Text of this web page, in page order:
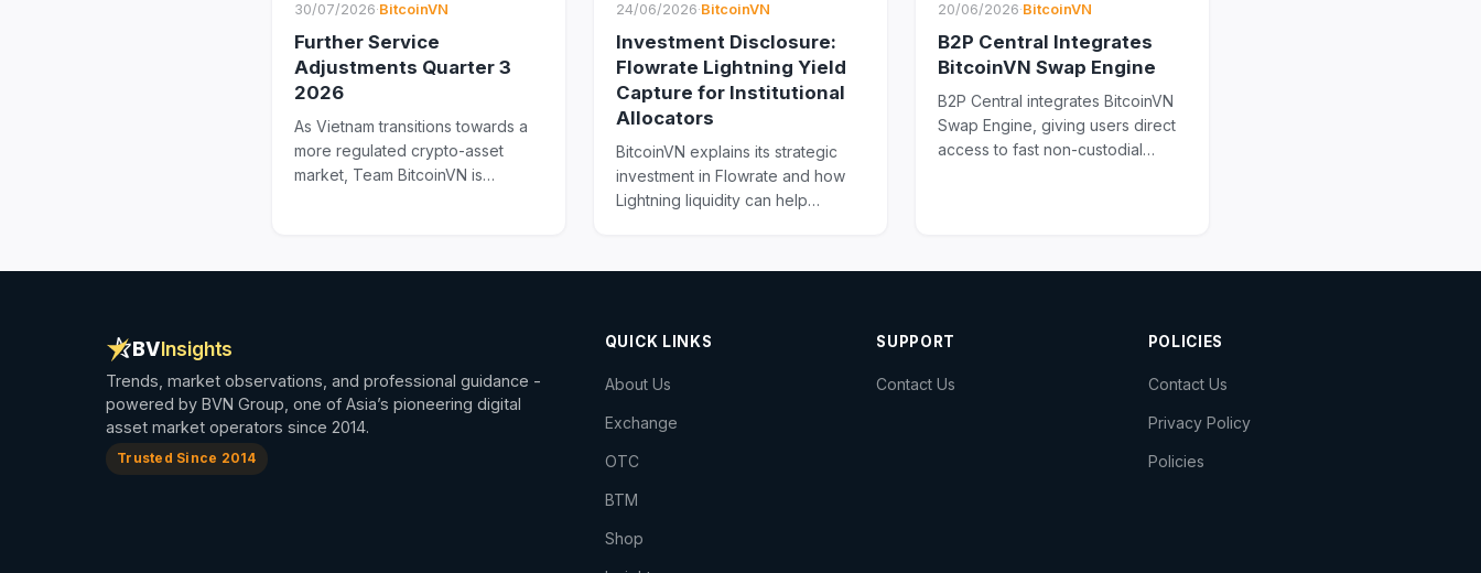
30/07/2026·BitcoinVN
Further Service
Adjustments Quarter 3
2026
As Vietnam transitions towards a
more regulated crypto-asset
market, Team BitcoinVN is
24/06/2026·BitcoinVN
Investment Disclosure:
Flowrate Lightning Yield
Capture for Institutional
Allocators
BitcoinVN explains its strategic
investment in Flowrate and how
Lightning liquidity can help
20/06/2026·BitcoinVN
B2P Central Integrates
BitcoinVN Swap Engine
B2P Central integrates BitcoinVN
Swap Engine, giving users direct
access to fast non-custodial
BVInsights
Trends, market observations, and professional guidance -
powered by BVN Group, one of Asia’s pioneering digital
asset market operators since 2014.
Trusted Since 2014
QUICK LINKS
About Us
Exchange
OTC
BTM
Shop
SUPPORT
Contact Us
POLICIES
Contact Us
Privacy Policy
Policies